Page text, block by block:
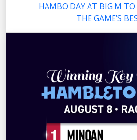
HAMBO DAY AT BIG M
THE GAME’S